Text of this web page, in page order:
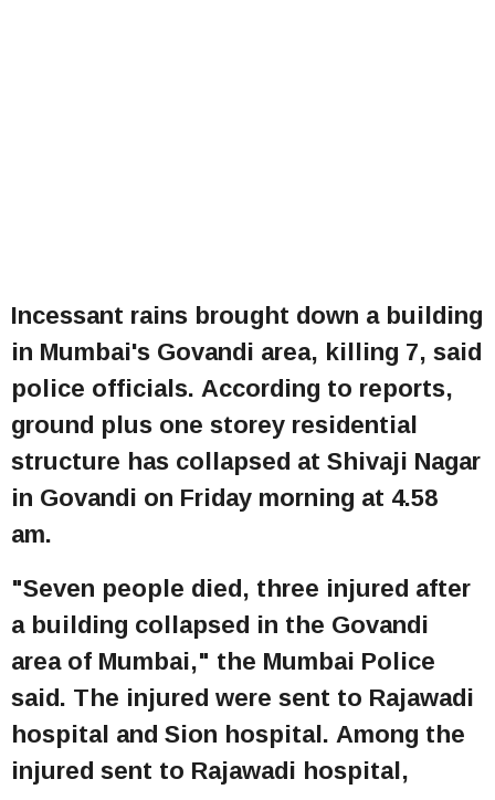
Incessant rains brought down a building
in Mumbai's Govandi area, killing 7, said
police officials. According to reports,
ground plus one storey residential
structure has collapsed at Shivaji Nagar
in Govandi on Friday morning at 4.58
am.
"Seven people died, three injured after
a building collapsed in the Govandi
area of Mumbai," the Mumbai Police
said. The injured were sent to Rajawadi
hospital and Sion hospital. Among the
injured sent to Rajawadi hospital,